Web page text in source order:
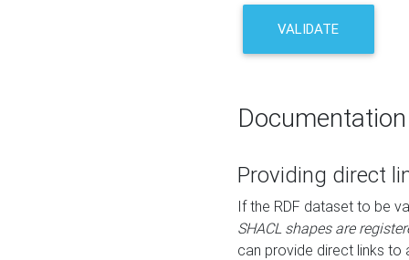
VALIDATE
Documentation
Providing direct
If the RDF dataset to be
SHACL shapes are
can provide direct links to